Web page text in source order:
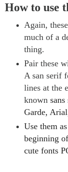
How to use
Again,
much of a
thing.
Pair these
A san serif
lines at the
known
Garde,
Use them
beginning
cute fonts